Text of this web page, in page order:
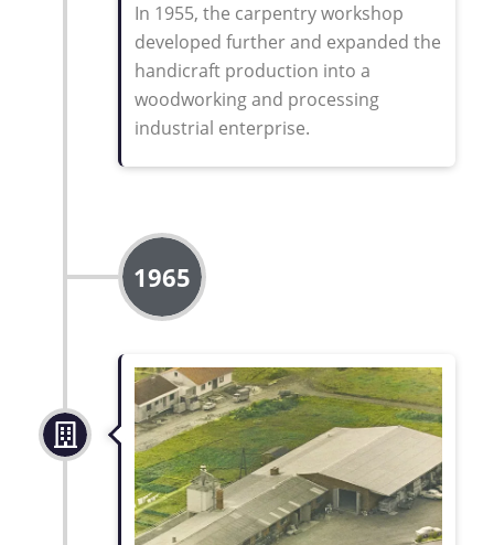
In 1955, the carpentry workshop
developed further and expanded the
handicraft production into a
woodworking and processing
industrial enterprise.
1965